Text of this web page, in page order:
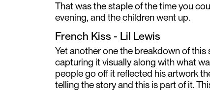
That was the staple of the time you
evening, and the children went up.
French Kiss - Lil Lewis
Yet another one the breakdown of this
capturing it visually along with what
people go off it reflected his artwork
telling the story and this is part of it.